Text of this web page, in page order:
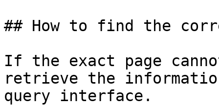
## How to find the
If the exact page
retrieve the
query interface.